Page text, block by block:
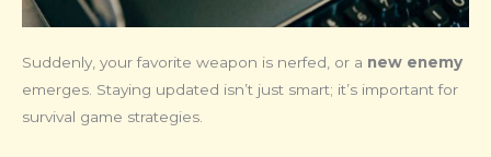
Suddenly, your favorite weapon is nerfed, or a new enemy
emerges. Staying updated isn’t just smart; it’s important for
survival game strategies.